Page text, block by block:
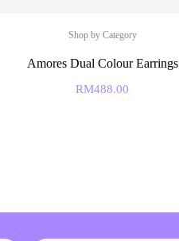
Shop by Category
Amores Dual Colour Earrings
RM488.00